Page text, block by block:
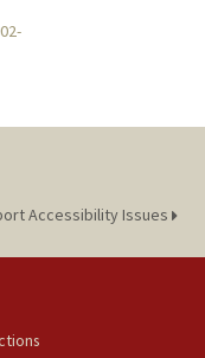
Accessibility Issues